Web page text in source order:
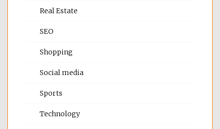
Real Estate
SEO
Shopping
Social media
Sports
Technology